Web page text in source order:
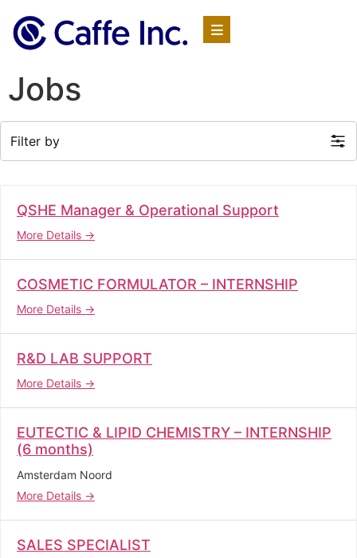
Jobs
Filter by
QSHE Manager & Operational Support
More Details
COSMETIC FORMULATOR – INTERNSHIP
More Details
R&D LAB SUPPORT
More Details
EUTECTIC & LIPID CHEMISTRY – INTERNSHIP
(6 months)
Amsterdam Noord
More Details
SALES SPECIALIST